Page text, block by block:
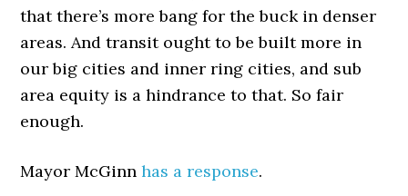
that there’s more bang for the buck in denser
areas. And transit ought to be built more in
our big cities and inner ring cities, and sub
area equity is a hindrance to that. So fair
enough.
Mayor McGinnhas a response.